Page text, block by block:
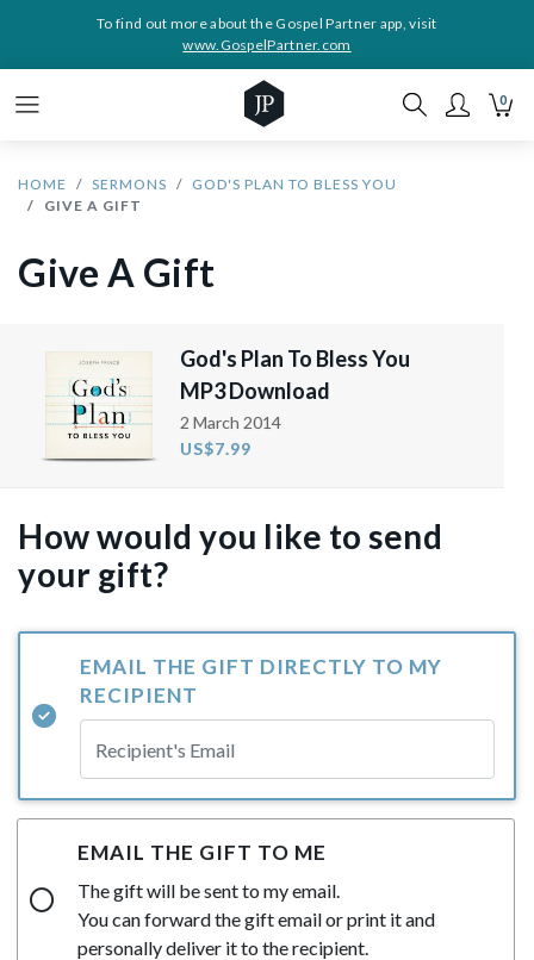
To find out more about the Gospel Partner app, visit
www.GospelPartner.com
0
HOME SERMONS
GOD'S PLAN TO BLESS YOU
GIVE A GIFT
Give A Gift
God's Plan To Bless You
MP3 Download
2 March 2014
US$7.99
How would you like to send
your gift?
EMAIL THE GIFT DIRECTLY TO MY
RECIPIENT
EMAIL THE GIFT TO ME
The gift will be sent to my email.
You can forward the gift email or print it and
personally deliver it to the recipient.